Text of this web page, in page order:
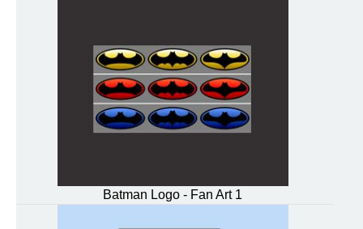
Batman Logo - Fan Art 1